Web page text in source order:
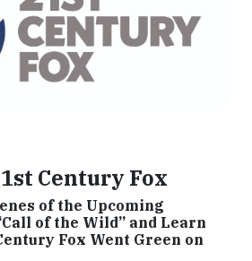
Century Fox
of the Upcoming
of the Wild” and Learn
Fox Went Green on